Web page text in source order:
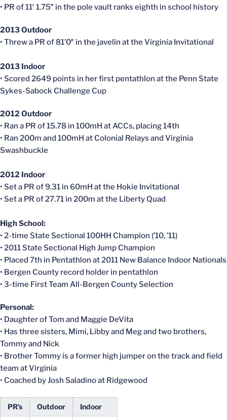
• PR of 11′ 1.75″ in the pole vault ranks eighth in school history
2013 Outdoor
• Threw a PR of 81’0″ in the javelin at the Virginia Invitational
2013 Indoor
• Scored 2649 points in her first pentathlon at the Penn State
Sykes-Sabock Challenge Cup
2012 Outdoor
• Ran a PR of 15.78 in 100mH at ACCs, placing 14th
• Ran 200m and 100mH at Colonial Relays and Virginia
Swashbuckle
2012 Indoor
• Set a PR of 9.31 in 60mH at the Hokie Invitational
• Set a PR of 27.71 in 200m at the Liberty Quad
High School:
• 2-time State Sectional 100HH Champion (’10, ’11)
• 2011 State Sectional High Jump Champion
• Placed 7th in Pentathlon at 2011 New Balance Indoor Nationals
• Bergen County record holder in pentathlon
• 3-time First Team All-Bergen County Selection
Personal:
• Daughter of Tom and Maggie DeVita
• Has three sisters, Mimi, Libby and Meg and two brothers,
Tommy and Nick
• Brother Tommy is a former high jumper on the track and field
team at Virginia
• Coached by Josh Saladino at Ridgewood
PR’s Outdoor Indoor